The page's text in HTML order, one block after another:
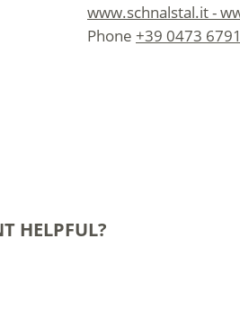
www.schnalstal.it -
Phone +39 0473
HELPFUL?